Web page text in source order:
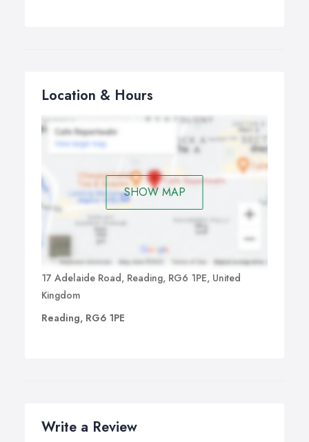
Location & Hours
SHOW MAP
17 Adelaide Road, Reading, RG6 1PE, United
Kingdom
Reading, RG6 1PE
Write a Review